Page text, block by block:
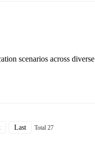
scenarios across
Last Total 27